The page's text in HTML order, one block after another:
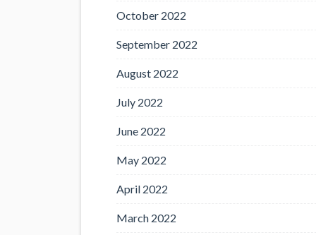
October 2022
September 2022
August 2022
July 2022
June 2022
May 2022
April 2022
March 2022